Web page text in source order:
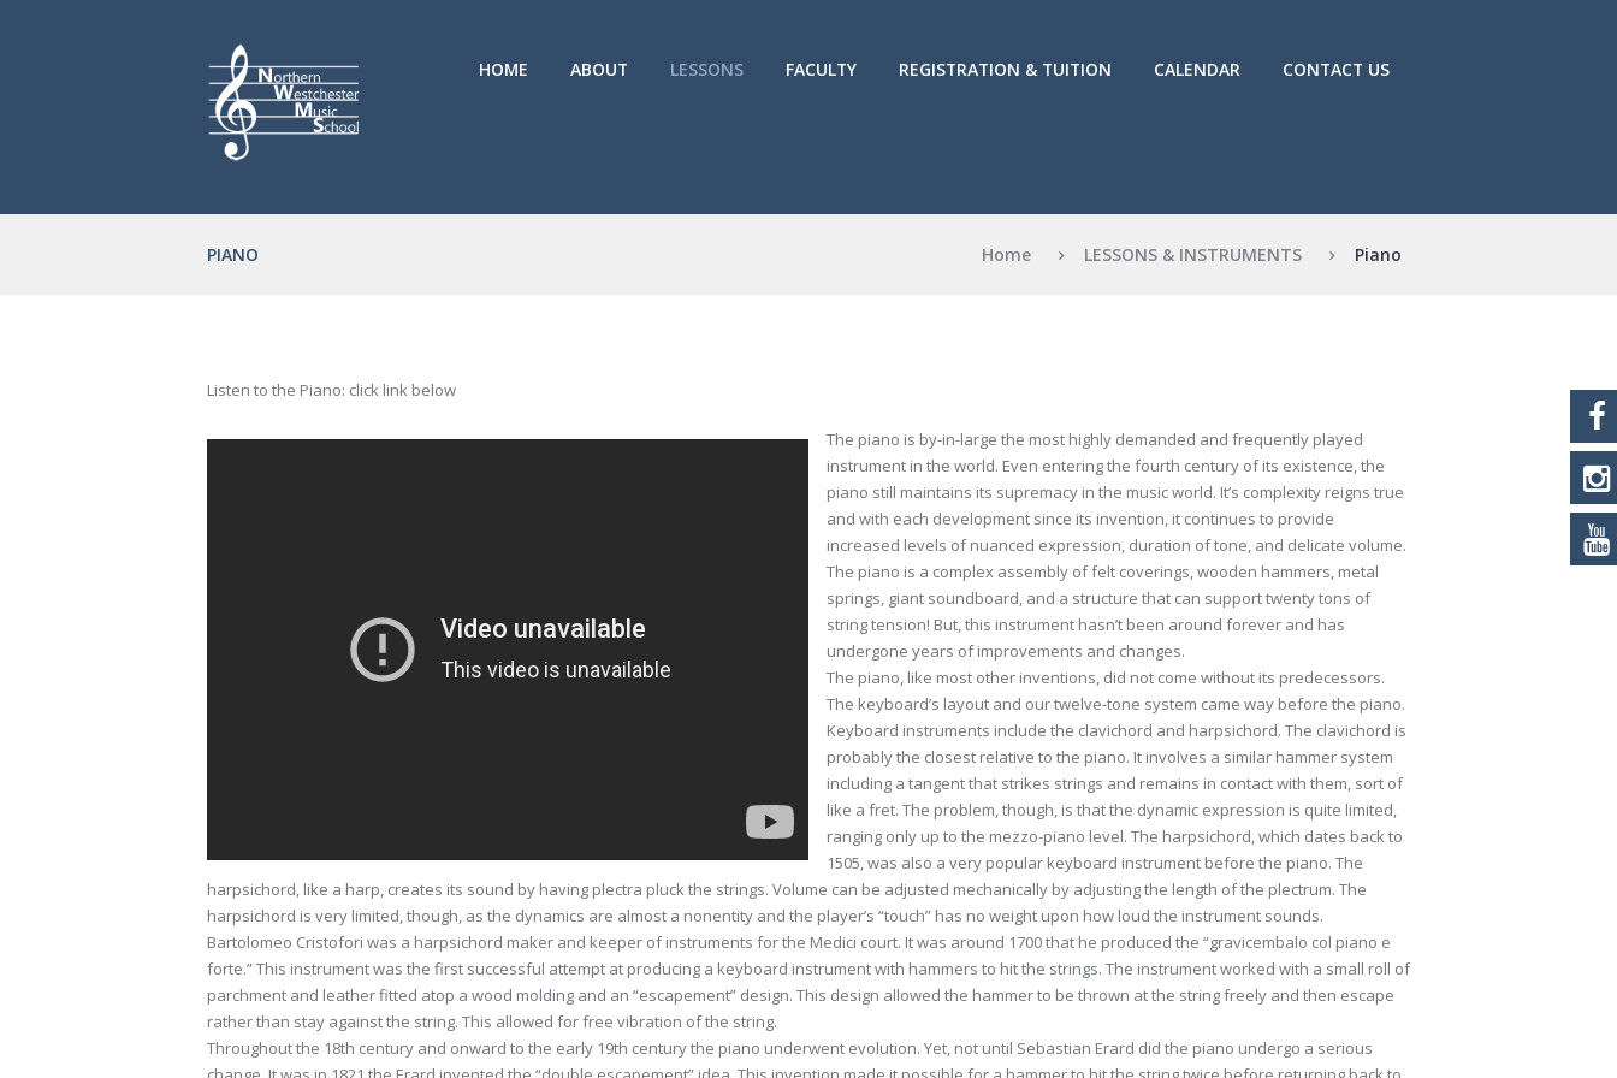
HOME ABOUT LESSONS FACULTY REGISTRATION & TUITION CALENDAR CONTACT US
PIANO Home LESSONS & INSTRUMENTS Piano
Listen to the Piano: click link below
The piano is by-in-large the most highly demanded and frequently played
instrument in the world. Even entering the fourth century of its existence, the
piano still maintains its supremacy in the music world. It’s complexity reigns true
and with each development since its invention, it continues to provide
increased levels of nuanced expression, duration of tone, and delicate volume.
The piano is a complex assembly of felt coverings, wooden hammers, metal
springs, giant soundboard, and a structure that can support twenty tons of
string tension! But, this instrument hasn’t been around forever and has
undergone years of improvements and changes.
The piano, like most other inventions, did not come without its predecessors.
The keyboard’s layout and our twelve-tone system came way before the piano.
Keyboard instruments include the clavichord and harpsichord. The clavichord is
probably the closest relative to the piano. It involves a similar hammer system
including a tangent that strikes strings and remains in contact with them, sort of
like a fret. The problem, though, is that the dynamic expression is quite limited,
ranging only up to the mezzo-piano level. The harpsichord, which dates back to
1505, was also a very popular keyboard instrument before the piano. The
harpsichord, like a harp, creates its sound by having plectra pluck the strings. Volume can be adjusted mechanically by adjusting the length of the plectrum. The
harpsichord is very limited, though, as the dynamics are almost a nonentity and the player’s “touch” has no weight upon how loud the instrument sounds.
Bartolomeo Cristofori was a harpsichord maker and keeper of instruments for the Medici court. It was around 1700 that he produced the “gravicembalo col piano e
forte.” This instrument was the first successful attempt at producing a keyboard instrument with hammers to hit the strings. The instrument worked with a small roll of
parchment and leather fitted atop a wood molding and an “escapement” design. This design allowed the hammer to be thrown at the string freely and then escape
rather than stay against the string. This allowed for free vibration of the string.
Throughout the 18th century and onward to the early 19th century the piano underwent evolution. Yet, not until Sebastian Erard did the piano undergo a serious